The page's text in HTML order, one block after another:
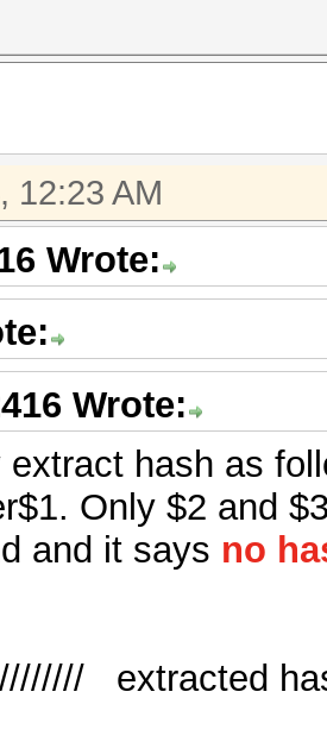
12:23 AM
Wrote:
Wrote:
extract hash as
Only $2 and
and it says no
extracted